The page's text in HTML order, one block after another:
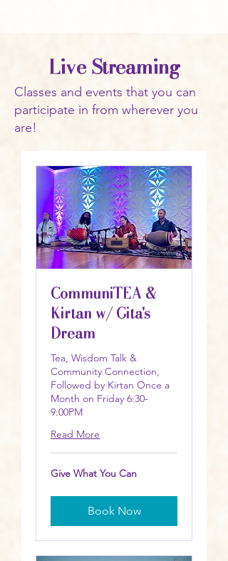
Live Streaming
Classes and events that you can
participate in from wherever you
are!
CommuniTEA &
Kirtan w/ Gita's
Dream
Tea, Wisdom Talk &
Community Connection,
Followed by Kirtan Once a
Month on Friday 6:30-
9:00PM
Read More
Give
What
Give What You Can
Book Now